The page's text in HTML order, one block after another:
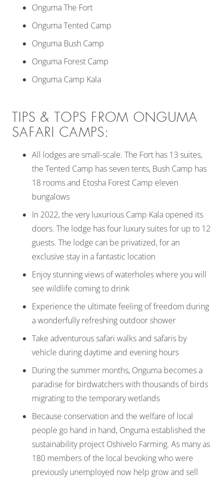
Onguma The Fort
Onguma Tented Camp
Onguma Bush Camp
Onguma Forest Camp
Onguma Camp Kala
TIPS & TOPS FROM ONGUMA
SAFARI CAMPS:
All lodges are small-scale. The Fort has 13 suites,
the Tented Camp has seven tents, Bush Camp has
18 rooms and Etosha Forest Camp eleven
bungalows
In 2022, the very luxurious Camp Kala opened its
doors. The lodge has four luxury suites for up to 12
guests. The lodge can be privatized, for an
exclusive stay in a fantastic location
Enjoy stunning views of waterholes where you will
see wildlife coming to drink
Experience the ultimate feeling of freedom during
a wonderfully refreshing outdoor shower
Take adventurous safari walks and safaris by
vehicle during daytime and evening hours
During the summer months, Onguma becomes a
paradise for birdwatchers with thousands of birds
migrating to the temporary wetlands
Because conservation and the welfare of local
people go hand in hand, Onguma established the
sustainability project Oshivelo Farming. As many as
180 members of the local bevoking who were
previously unemployed now help grow and sell